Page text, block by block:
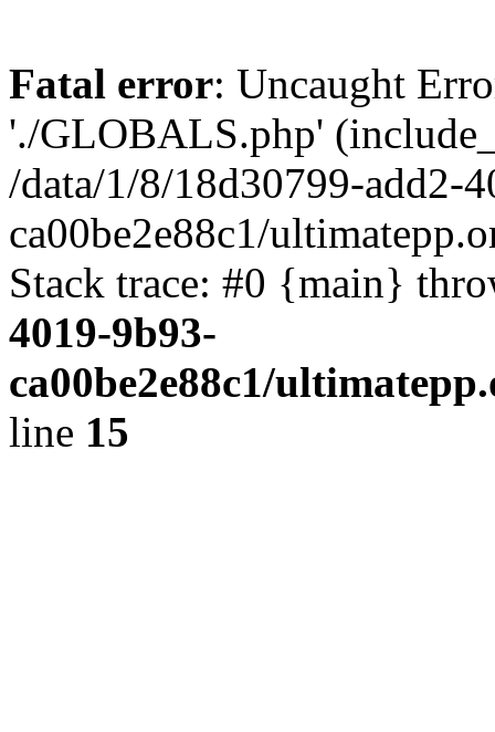
Fatal error: Uncaught
'./GLOBALS.php'
/data/1/8/18d30799-add2-
ca00be2e88c1/
Stack trace: #0 {main}
4019-9b93-
ca00be2e88c1/
line 15